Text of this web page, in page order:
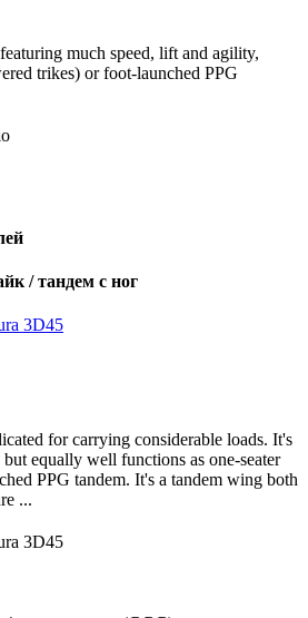
much speed, lift and agility,
trikes) or foot-launched PPG
/ тандем с ног
for carrying considerable loads. It's
equally well functions as one-seater
PPG tandem. It's a tandem wing both
...